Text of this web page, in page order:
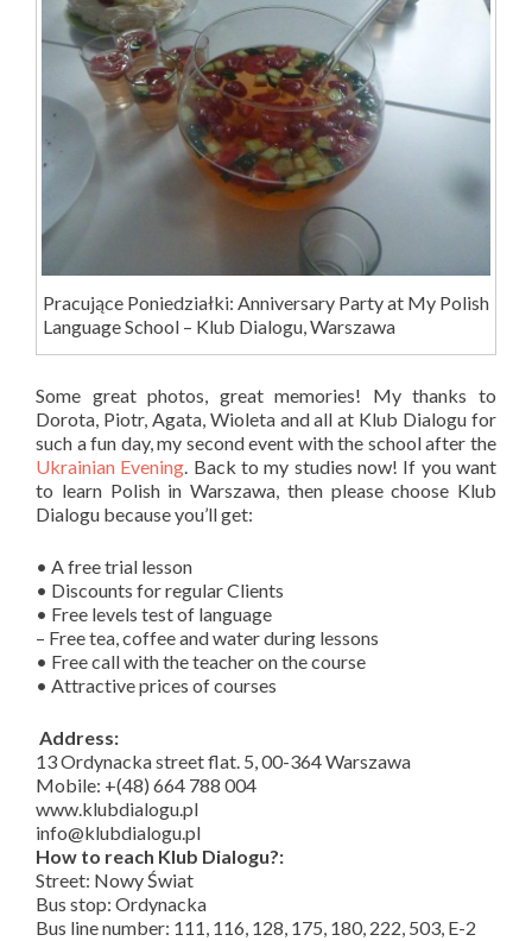
Pracujące Poniedziałki: Anniversary Party at My Polish
Language School – Klub Dialogu, Warszawa
Some great photos, great memories! My thanks to
Dorota, Piotr, Agata, Wioleta and all at Klub Dialogu for
such a fun day, my second event with the school after the
Ukrainian Evening. Back to my studies now! If you want
to learn Polish in Warszawa, then please choose Klub
Dialogu because you’ll get:
• A free trial lesson
• Discounts for regular Clients
• Free levels test of language
– Free tea, coffee and water during lessons
• Free call with the teacher on the course
• Attractive prices of courses
Address:
13 Ordynacka street flat. 5, 00-364 Warszawa
Mobile: +(48) 664 788 004
www.klubdialogu.pl
info@klubdialogu.pl
How to reach Klub Dialogu?:
Street: Nowy Świat
Bus stop: Ordynacka
Bus line number: 111, 116, 128, 175, 180, 222, 503, E-2